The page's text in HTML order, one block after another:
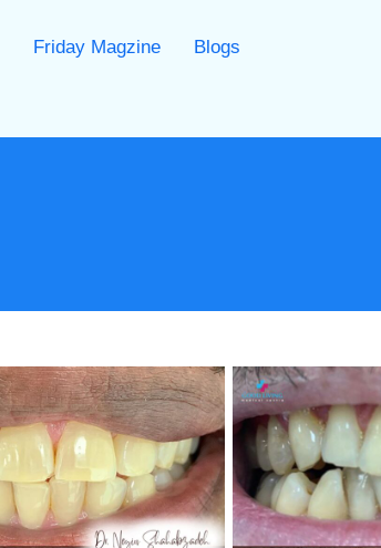
Friday Magzine
Blogs